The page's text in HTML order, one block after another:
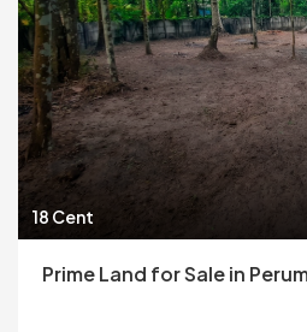
18 Cent
Prime Land for Sale in